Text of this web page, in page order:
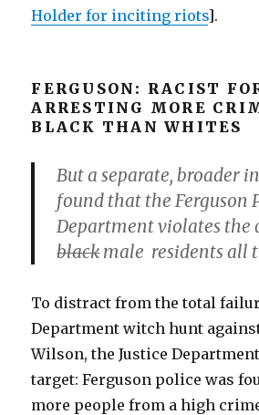
Holder for inciting riots].
FERGUSON: RACIST
ARRESTING MORE
BLACK THAN WHITES
But a separate, broader
found that the Ferguson
Department violates the
blackmale residents all
To distract from the total
Department witch hunt
Wilson, the Justice
target: Ferguson police was
more people from a high